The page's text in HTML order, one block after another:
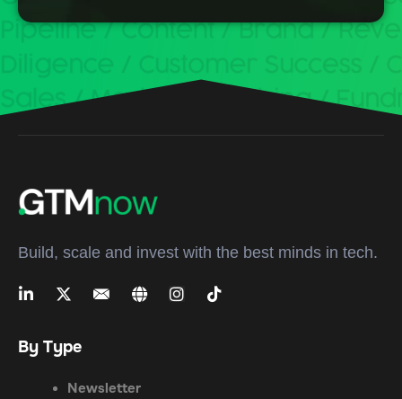
Build, scale and invest with the best minds in tech.
By Type
Newsletter